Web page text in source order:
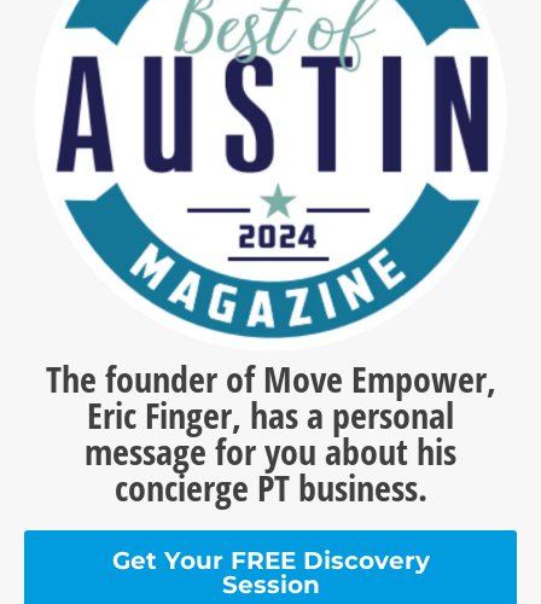
The founder of Move Empower,
Eric Finger, has a personal
message for you about his
concierge PT business.
Get Your FREE Discovery
Session